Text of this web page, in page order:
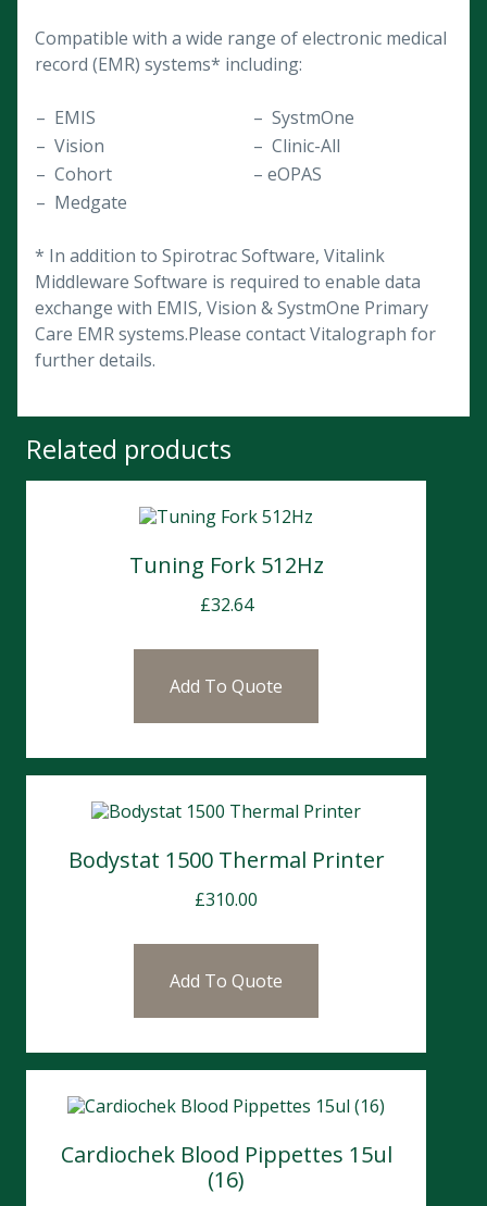
Compatible with a wide range of electronic medical
record (EMR) systems* including:
– EMIS
– SystmOne
– Vision
– Clinic-All
– Cohort
– eOPAS
– Medgate
* In addition to Spirotrac Software, Vitalink
Middleware Software is required to enable data
exchange with EMIS, Vision & SystmOne Primary
Care EMR systems.Please contact Vitalograph for
further details.
Related products
Tuning Fork 512Hz
£32.64
Add To Quote
Bodystat 1500 Thermal Printer
£310.00
Add To Quote
Cardiochek Blood Pippettes 15ul
(16)